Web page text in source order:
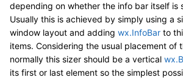
depending on whether the info bar itself is
Usually this is achieved by simply using a
window layout and adding wx.InfoBar to
items. Considering the usual placement of
normally this sizer should be a vertical
its first or last element so the simplest